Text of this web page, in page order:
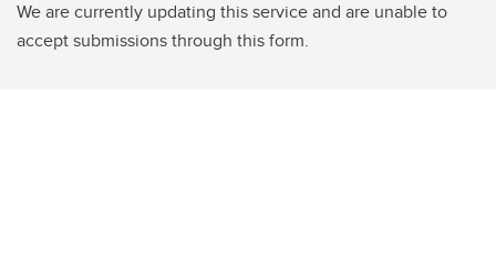
We are currently updating this service and are unable to
accept submissions through this form.